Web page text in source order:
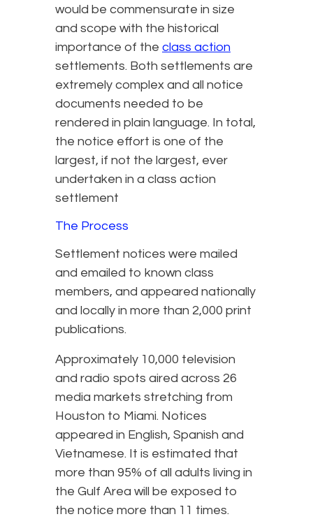
would be commensurate in size
and scope with the historical
importance of the class action
settlements. Both settlements are
extremely complex and all notice
documents needed to be
rendered in plain language. In total,
the notice effort is one of the
largest, if not the largest, ever
undertaken in a class action
settlement
The Process
Settlement notices were mailed
and emailed to known class
members, and appeared nationally
and locally in more than 2,000 print
publications.
Approximately 10,000 television
and radio spots aired across 26
media markets stretching from
Houston to Miami. Notices
appeared in English, Spanish and
Vietnamese. It is estimated that
more than 95% of all adults living in
the Gulf Area will be exposed to
the notice more than 11 times.